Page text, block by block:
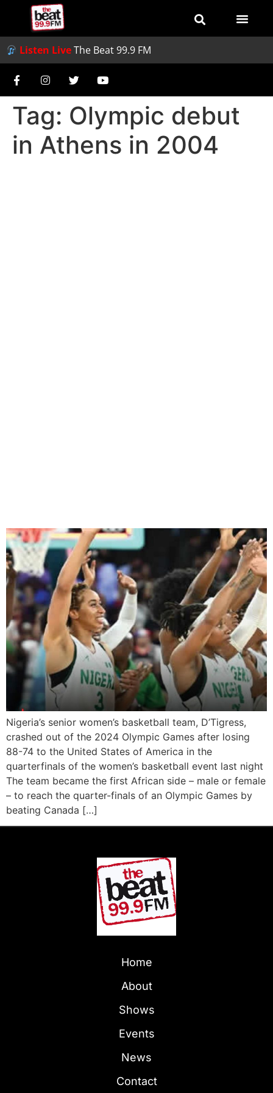
Listen LiveThe Beat 99.9 FM
Tag: Olympic debut
in Athens in 2004
Nigeria’s senior women’s basketball team, D’Tigress,
crashed out of the 2024 Olympic Games after losing
88-74 to the United States of America in the
quarterfinals of the women’s basketball event last night
The team became the first African side – male or female
– to reach the quarter-finals of an Olympic Games by
beating Canada […]
Home
About
Shows
Events
News
Contact